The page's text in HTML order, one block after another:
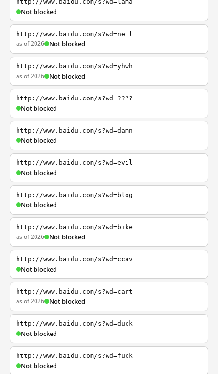
http://www.baidu.com/s?wd=lama
Not blocked
http://www.baidu.com/s?wd=neil
as of 2026 Not blocked
http://www.baidu.com/s?wd=yhwh
as of 2026 Not blocked
http://www.baidu.com/s?wd=????
Not blocked
http://www.baidu.com/s?wd=damn
Not blocked
http://www.baidu.com/s?wd=evil
Not blocked
http://www.baidu.com/s?wd=blog
Not blocked
http://www.baidu.com/s?wd=bike
as of 2026 Not blocked
http://www.baidu.com/s?wd=ccav
Not blocked
http://www.baidu.com/s?wd=cart
as of 2026 Not blocked
http://www.baidu.com/s?wd=duck
Not blocked
http://www.baidu.com/s?wd=fuck
Not blocked